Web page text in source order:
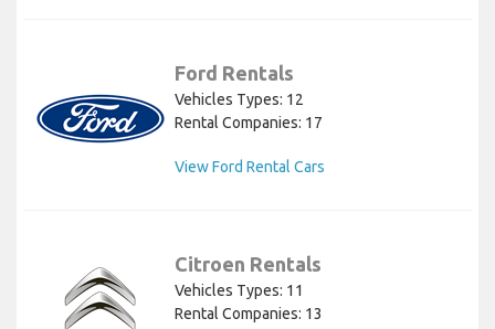
Ford Rentals
Vehicles Types: 12
Rental Companies: 17
View Ford Rental Cars
Citroen Rentals
Vehicles Types: 11
Rental Companies: 13